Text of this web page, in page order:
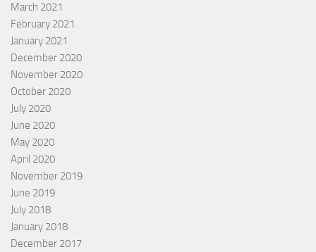
March 2021
February 2021
January 2021
December 2020
November 2020
October 2020
July 2020
June 2020
May 2020
April 2020
November 2019
June 2019
July 2018
January 2018
December 2017